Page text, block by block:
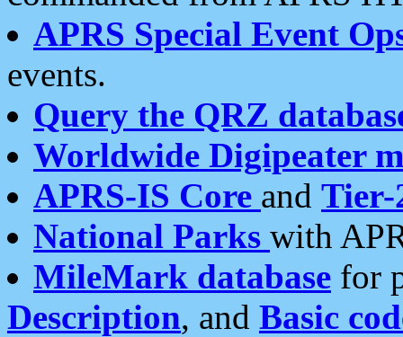
APRS Special Event
events.
Query the QRZ
Worldwide Digipeater
APRS-IS Core and Tier-
National Parks with
MileMark database for
Description, and Basic